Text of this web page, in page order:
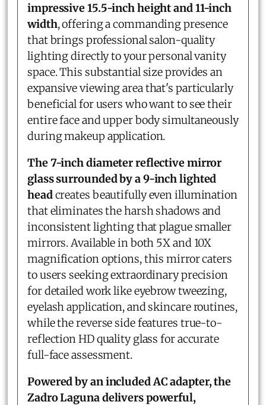
impressive 15.5-inch height and 11-inch
width, offering a commanding presence
that brings professional salon-quality
lighting directly to your personal vanity
space. This substantial size provides an
expansive viewing area that's particularly
beneficial for users who want to see their
entire face and upper body simultaneously
during makeup application.
The 7-inch diameter reflective mirror
glass surrounded by a 9-inch lighted
headcreates beautifully even illumination
that eliminates the harsh shadows and
inconsistent lighting that plague smaller
mirrors. Available in both 5X and 10X
magnification options, this mirror caters
to users seeking extraordinary precision
for detailed work like eyebrow tweezing,
eyelash application, and skincare routines,
while the reverse side features true-to-
reflection HD quality glass for accurate
full-face assessment.
Powered by an included AC adapter, the
Zadro Laguna delivers powerful,